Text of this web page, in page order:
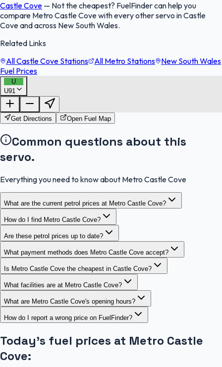
Castle Cove — Not the cheapest? FuelFinder can help you
compare Metro Castle Cove with every other servo in Castle
Cove and across New South Wales.
Related Links
All Castle Cove Stations
All Metro Stations
New South Wales
Fuel Prices
U
U91FuelFinder |
OpenStreetMap
Get Directions Open Fuel Map
Common questions about this
servo.
Everything you need to know about Metro Castle Cove
What are the current petrol prices at Metro Castle Cove?
How do I find Metro Castle Cove?
Are these petrol prices up to date?
What payment methods does Metro Castle Cove accept?
Is Metro Castle Cove the cheapest in Castle Cove?
What facilities are at Metro Castle Cove?
What are Metro Castle Cove's opening hours?
How do I report a wrong price on FuelFinder?
Today's fuel prices at Metro Castle
Cove: